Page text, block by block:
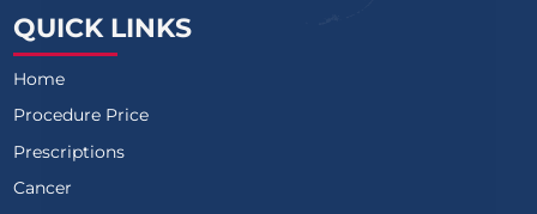
QUICK LINKS
Home
Procedure Price
Prescriptions
Cancer